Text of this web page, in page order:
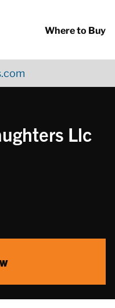
Where to Buy
Llc